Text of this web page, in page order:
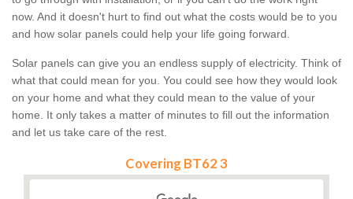
now. And it doesn't hurt to find out what the costs would be to you
and how solar panels could help your life going forward.
Solar panels can give you an endless supply of electricity. Think of
what that could mean for you. You could see how they would look
on your home and what they could mean to the value of your
home. It only takes a matter of minutes to fill out the information
and let us take care of the rest.
Covering BT62 3